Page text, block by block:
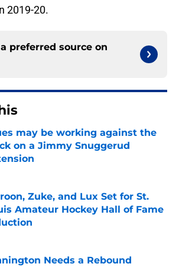
2019-20.
preferred source on
may be working against the
on a Jimmy Snuggerud
by on Invalid Date
Zuke, and Lux Set for St.
Amateur Hockey Hall of Fame
by on Invalid Date
Needs a Rebound